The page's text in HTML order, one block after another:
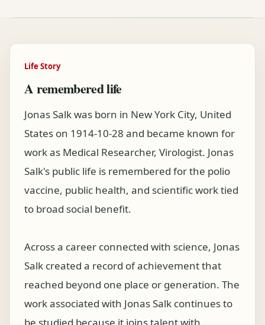
Life Story
A remembered life
Jonas Salk was born in New York City, United
States on 1914-10-28 and became known for
work as Medical Researcher, Virologist. Jonas
Salk's public life is remembered for the polio
vaccine, public health, and scientific work tied
to broad social benefit.
Across a career connected with science, Jonas
Salk created a record of achievement that
reached beyond one place or generation. The
work associated with Jonas Salk continues to